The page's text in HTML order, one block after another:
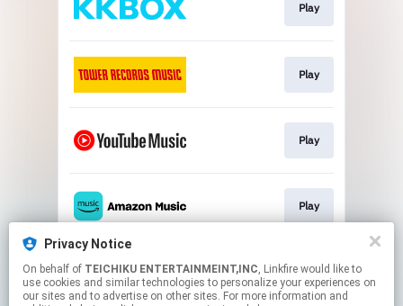
Privacy Notice
On behalf of TEICHIKU ENTERTAINMEINT,INC, Linkfire would like to
use cookies and similar technologies to personalize your experiences on
our sites and to advertise on other sites. For more information and
Play
Play
Play
Play
Play